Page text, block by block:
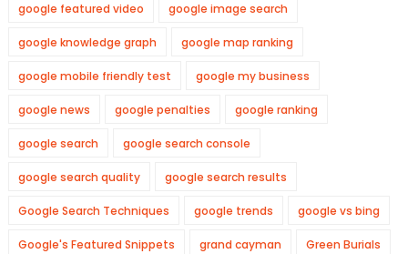
google featured video google image search
google knowledge graph google map ranking
google mobile friendly test google my business
google news google penalties google ranking
google search google search console
google search quality google search results
Google Search Techniques google trends google vs bing
Google's Featured Snippets grand cayman Green Burials